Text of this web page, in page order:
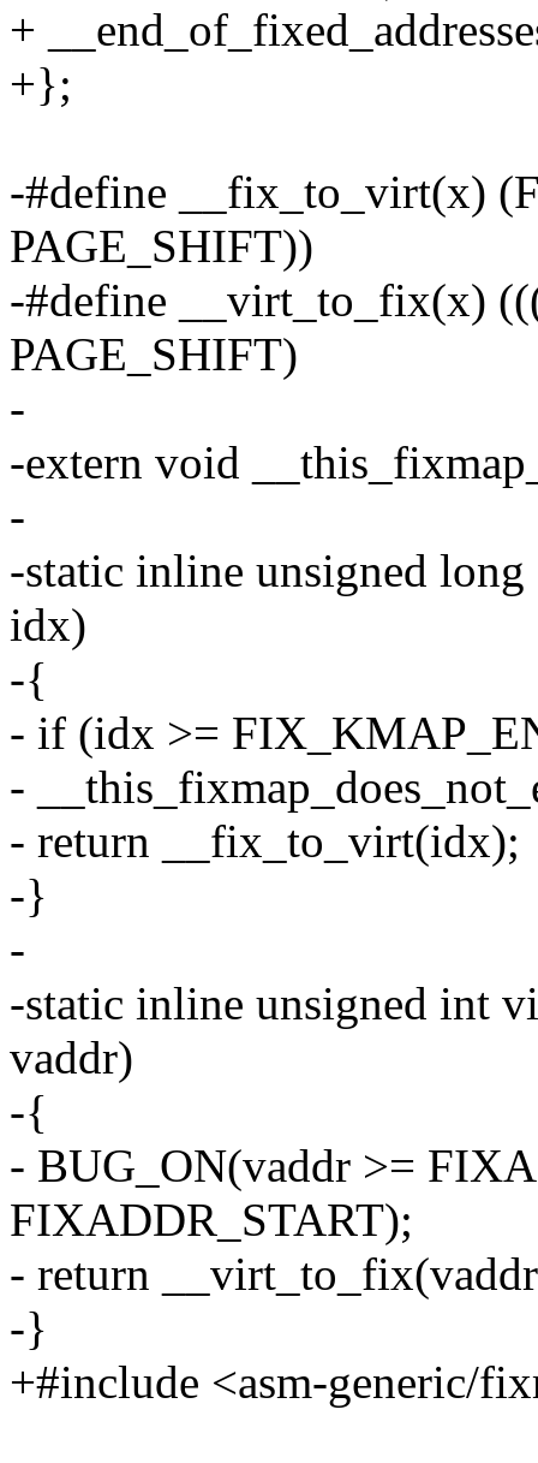
+
+};
-#define __fix_to_virt(x)
PAGE_SHIFT))
-#define __virt_to_fix(x)
PAGE_SHIFT)
-
-extern void
-
-static inline unsigned
idx)
-{
- if (idx >=
-
- return __fix_to_virt(idx);
-}
-
-static inline unsigned int
vaddr)
-{
- BUG_ON(vaddr >=
FIXADDR_START);
- return
-}
+#include <asm-generic/